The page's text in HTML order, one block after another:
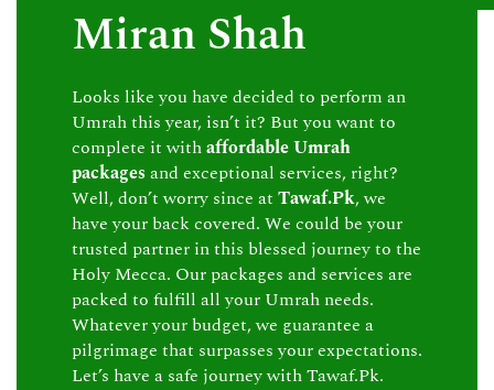
Miran Shah
Looks like you have decided to perform an
Umrah this year, isn’t it? But you want to
complete it withaffordable Umrah
packages and exceptional services, right?
Well, don’t worry since at Tawaf.Pk, we
have your back covered. We could be your
trusted partner in this blessed journey to the
Holy Mecca. Our packages and services are
packed to fulfill all your Umrah needs.
Whatever your budget, we guarantee a
pilgrimage that surpasses your expectations.
Let’s have a safe journey with Tawaf.Pk.